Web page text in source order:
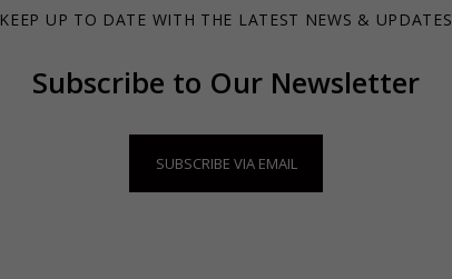
KEEP UP TO DATE WITH THE LATEST NEWS & UPDATES
Subscribe to Our Newsletter
SUBSCRIBE VIA EMAIL